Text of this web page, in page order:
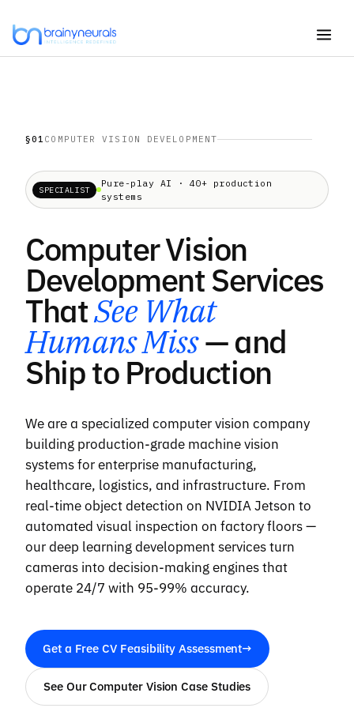
Skip
content
§01 COMPUTER VISION DEVELOPMENT
SPECIALIST
Pure-play AI · 40+ production
systems
Computer Vision
Development Services
ThatSee What
Humans Miss— and
Ship to Production
We are a specialized computer vision company
building production-grade machine vision
systems for enterprise manufacturing,
healthcare, logistics, and infrastructure. From
real-time object detection on NVIDIA Jetson to
automated visual inspection on factory floors —
our deep learning development services turn
cameras into decision-making engines that
operate 24/7 with 95-99% accuracy.
Get a Free CV Feasibility Assessment→
See Our Computer Vision Case Studies